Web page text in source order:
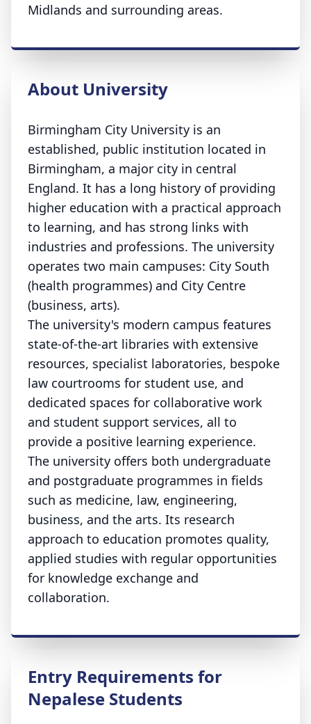
Midlands and surrounding areas.
About University
Birmingham City University is an
established, public institution located in
Birmingham, a major city in central
England. It has a long history of providing
higher education with a practical approach
to learning, and has strong links with
industries and professions. The university
operates two main campuses: City South
(health programmes) and City Centre
(business, arts).
The university's modern campus features
state-of-the-art libraries with extensive
resources, specialist laboratories, bespoke
law courtrooms for student use, and
dedicated spaces for collaborative work
and student support services, all to
provide a positive learning experience.
The university offers both undergraduate
and postgraduate programmes in fields
such as medicine, law, engineering,
business, and the arts. Its research
approach to education promotes quality,
applied studies with regular opportunities
for knowledge exchange and
collaboration.
Entry Requirements for
Nepalese Students